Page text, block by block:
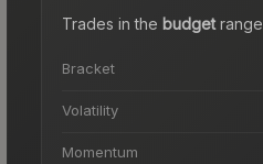
Trades in the budgetrange
Bracket
Volatility
Momentum